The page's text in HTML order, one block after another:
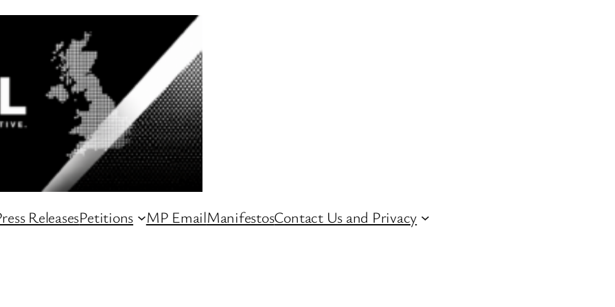
ReleasesPetitions MP EmailManifestosContact Us and Privacy